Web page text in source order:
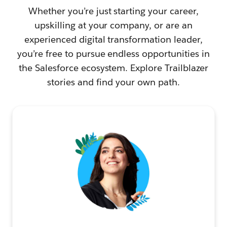
Whether you’re just starting your career,
upskilling at your company, or are an
experienced digital transformation leader,
you’re free to pursue endless opportunities in
the Salesforce ecosystem. Explore Trailblazer
stories and find your own path.